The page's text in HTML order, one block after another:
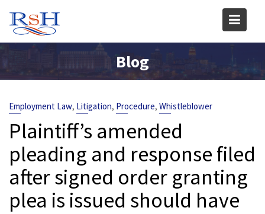
content
Blog
Employment Law, Litigation, Procedure, Whistleblower
Plaintiff’s amended
pleading and response filed
after signed order granting
plea is issued should have